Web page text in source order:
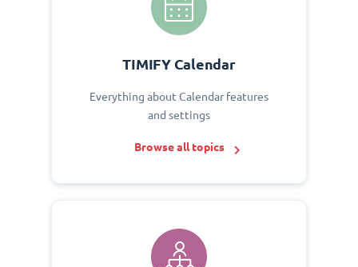
TIMIFY Calendar
Everything about Calendar features
and settings
Browse all topics